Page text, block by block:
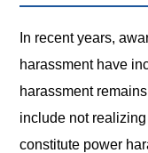
In recent years,
harassment have
harassment
include not
constitute power